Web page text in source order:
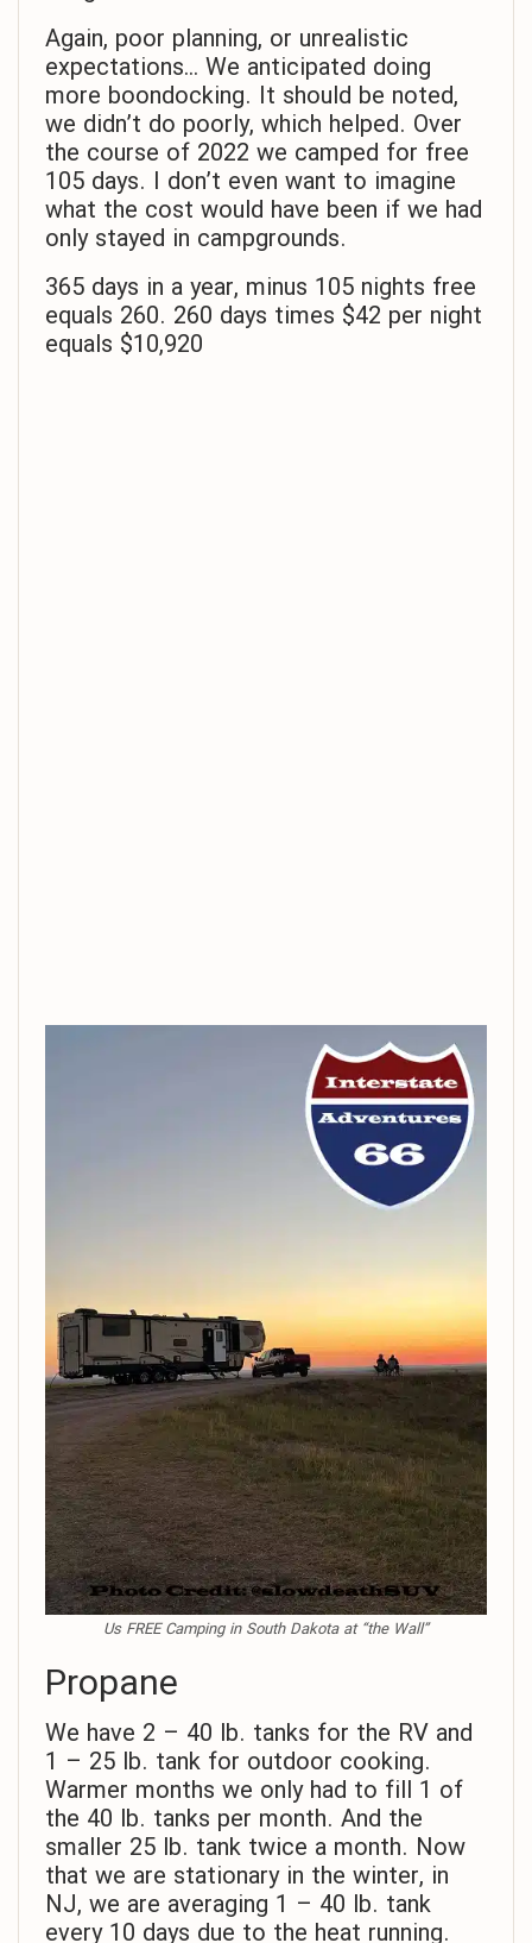
Again, poor planning, or unrealistic
expectations… We anticipated doing
more boondocking. It should be noted,
we didn’t do poorly, which helped. Over
the course of 2022 we camped for free
105 days. I don’t even want to imagine
what the cost would have been if we had
only stayed in campgrounds.
365 days in a year, minus 105 nights free
equals 260. 260 days times $42 per night
equals $10,920
Us FREE Camping in South Dakota at “the Wall”
Propane
We have 2 – 40 lb. tanks for the RV and
1 – 25 lb. tank for outdoor cooking.
Warmer months we only had to fill 1 of
the 40 lb. tanks per month. And the
smaller 25 lb. tank twice a month. Now
that we are stationary in the winter, in
NJ, we are averaging 1 – 40 lb. tank
every 10 days due to the heat running.